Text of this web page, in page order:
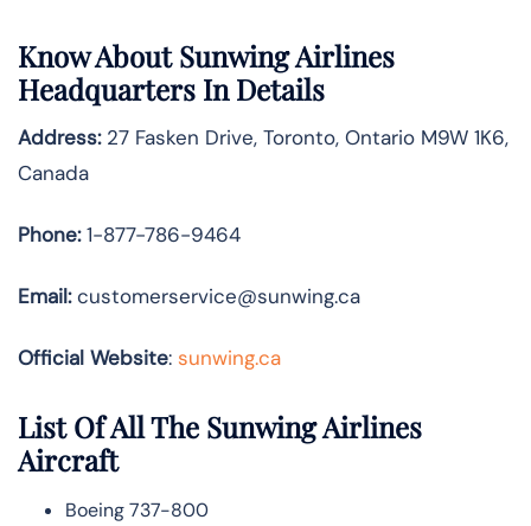
Know About Sunwing Airlines
Headquarters In Details
Address:27 Fasken Drive, Toronto, Ontario M9W 1K6,
Canada
Phone:1-877-786-9464
Email:customerservice@sunwing.ca
Official Website: sunwing.ca
List Of All The Sunwing Airlines
Aircraft
Boeing 737-800